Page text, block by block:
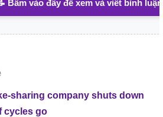
Bấm vào đây để xem và viết bình luận
sharing company shuts down
cycles go